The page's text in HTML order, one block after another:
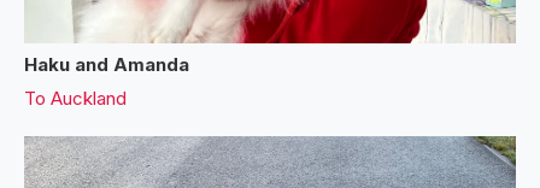
Haku and Amanda
To Auckland